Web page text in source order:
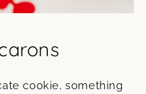
cookie, something